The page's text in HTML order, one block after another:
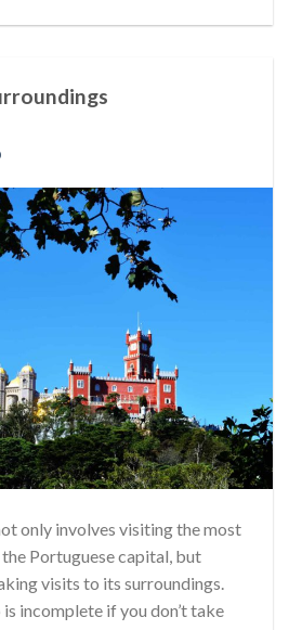
only involves visiting the most
Portuguese capital, but
visits to its surroundings.
incomplete if you don’t take